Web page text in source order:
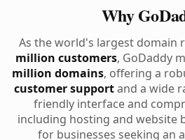
Why
As the world's largest domain
million customers, GoDaddy
million domains, offering a
customer supportand a wide
friendly interface and
including hosting and website
for businesses seeking an